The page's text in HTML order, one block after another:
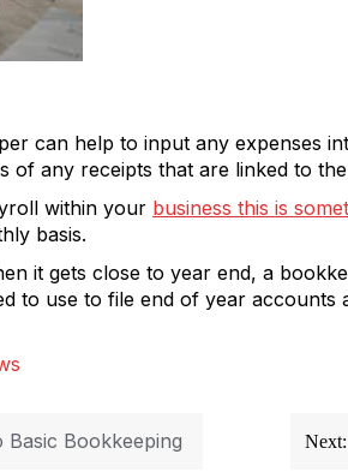
can help to input any expenses
of any receipts that are linked to
within your business this is
basis.
it gets close to year end, a
to use to file end of year accounts
Basic Bookkeeping Next: